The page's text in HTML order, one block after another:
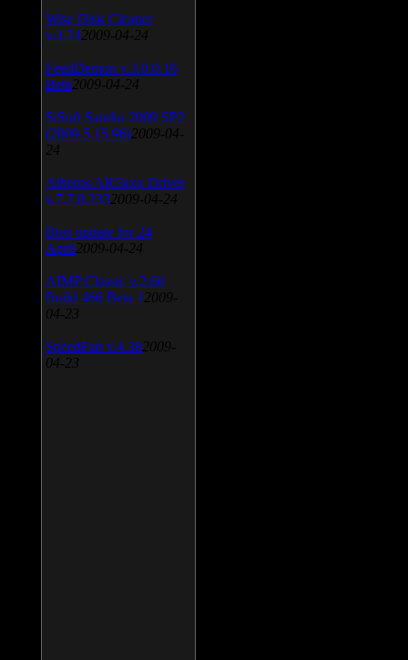
Wise Disk Cleaner
v.4.24 2009-04-24
FeedDemon v.3.0.0.16
Beta 2009-04-24
SiSoft Sandra 2009 SP2
(2009.5.15.96) 2009-04-
24
Atheros AR5xxx Driver
v.7.7.0.233 2009-04-24
Bios update for 24
April 2009-04-24
AIMP Classic v.2.60
Build 466 Beta 1 2009-
04-23
SpeedFan v.4.38 2009-
04-23